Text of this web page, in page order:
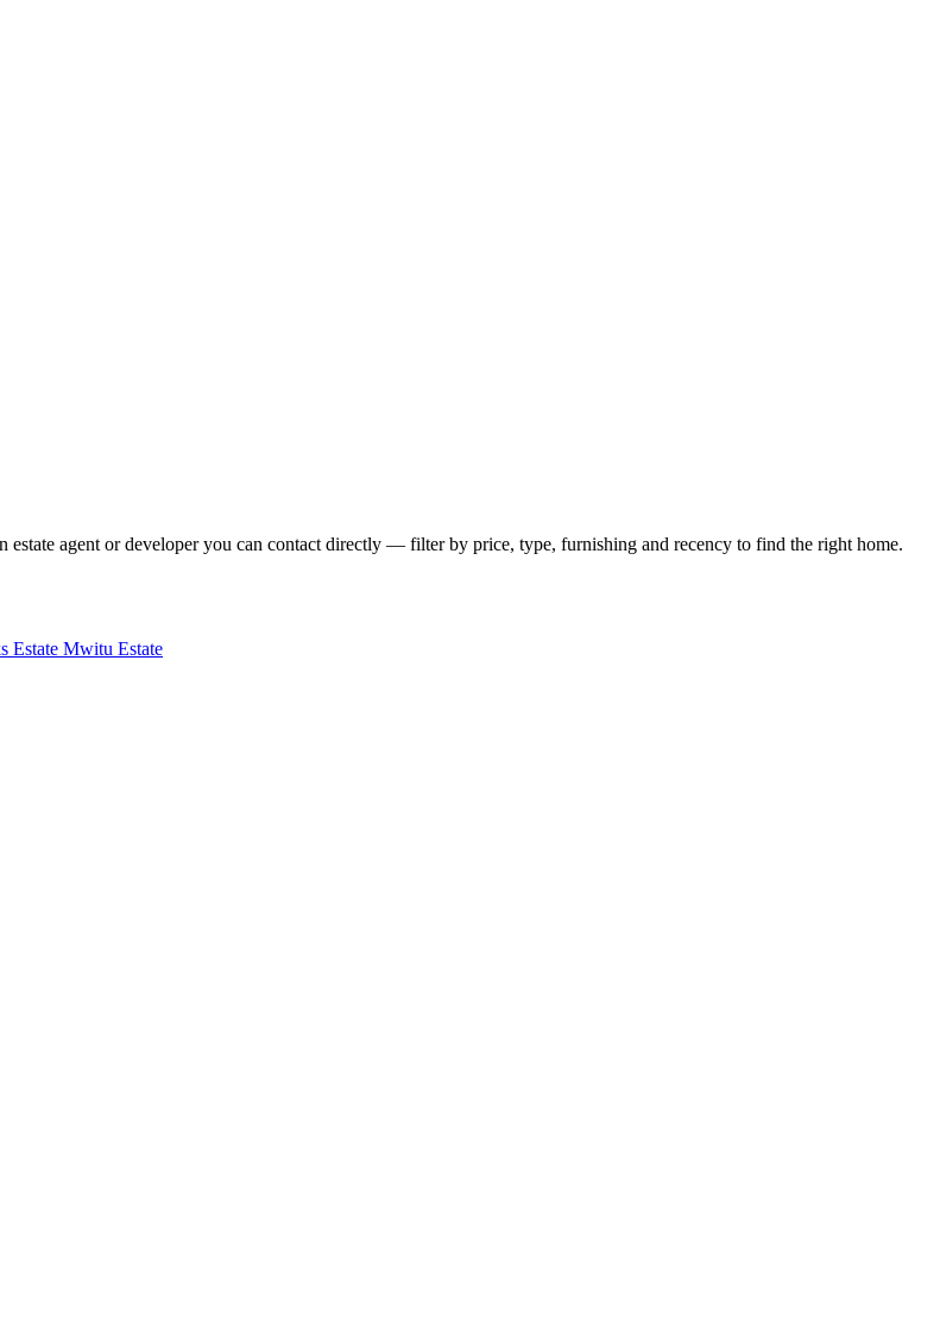
agent or developer you can contact directly — filter by price, type, furnishing and recency to find the right home.
Estate Mwitu Estate